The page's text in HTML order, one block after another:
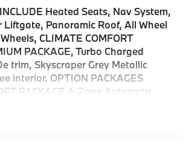
Heated Seats, Nav System,
Liftgate, Panoramic Roof, All Wheel
CLIMATE COMFORT
PACKAGE, Turbo Charged
trim, Skyscraper Grey Metallic
interior. OPTION PACKAGES
PACKAGE 4-Zone Automatic
Heated Seats, Heated Front